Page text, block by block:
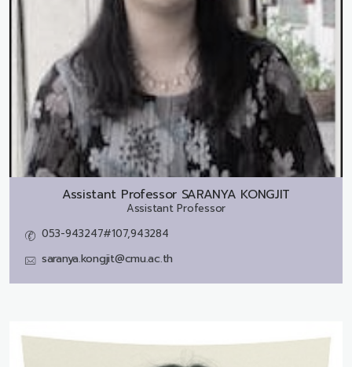
Assistant Professor SARANYA KONGJIT
Assistant Professor
053-943247#107,943284
saranya.kongjit@cmu.ac.th